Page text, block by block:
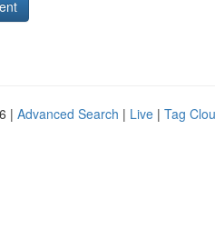
| Advanced Search | Live | Tag